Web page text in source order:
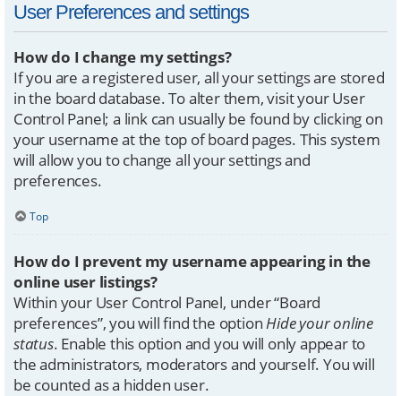
User Preferences and settings
How do I change my settings?
If you are a registered user, all your settings are stored
in the board database. To alter them, visit your User
Control Panel; a link can usually be found by clicking on
your username at the top of board pages. This system
will allow you to change all your settings and
preferences.
Top
How do I prevent my username appearing in the
online user listings?
Within your User Control Panel, under “Board
preferences”, you will find the option Hide your online
status. Enable this option and you will only appear to
the administrators, moderators and yourself. You will
be counted as a hidden user.